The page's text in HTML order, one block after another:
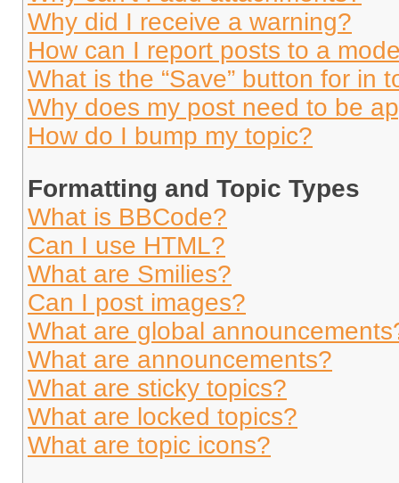
Why did I receive a warning?
How can I report posts to a
What is the “Save” button for in
Why does my post need to be
How do I bump my topic?
Formatting and Topic Types
What is BBCode?
Can I use HTML?
What are Smilies?
Can I post images?
What are global
What are announcements?
What are sticky topics?
What are locked topics?
What are topic icons?